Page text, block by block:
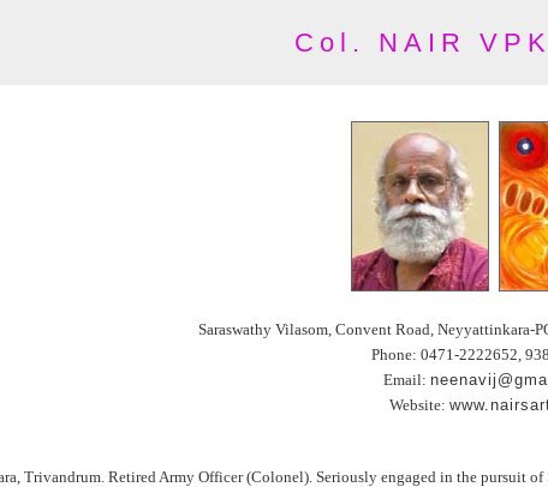
Col. NAIR
Saraswathy Vilasom, Convent Road, Neyyattinkara-
Phone: 0471-2222652,
Email:
Website:
Trivandrum. Retired Army Officer (Colonel). Seriously engaged in the pursuit